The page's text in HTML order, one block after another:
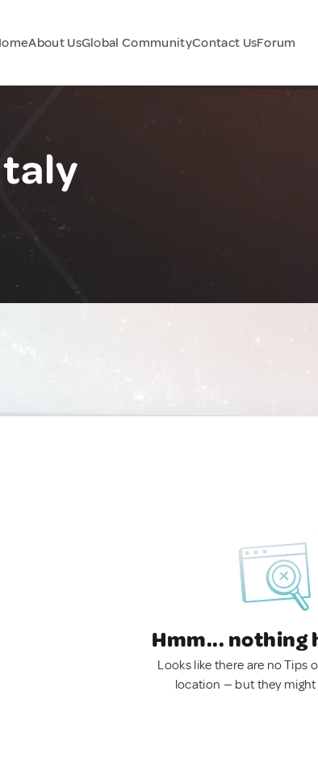
About UsGlobal CommunityContact UsForum
Hmm... nothing
Looks like there are no Tips
location — but they